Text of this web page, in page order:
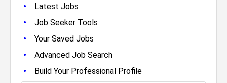
• Latest Jobs
• Job Seeker Tools
• Your Saved Jobs
• Advanced Job Search
• Build Your Professional Profile